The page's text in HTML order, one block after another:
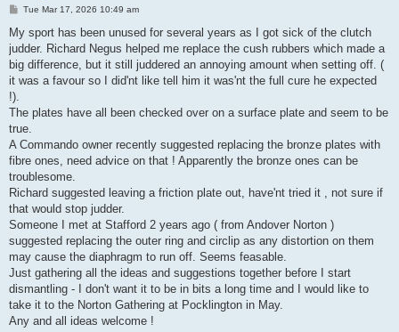
P
s
t
Tue Mar 17, 2026 10:49 am
My sport has been unused for several years as I got sick of the clutch
judder. Richard Negus helped me replace the cush rubbers which made a
big difference, but it still juddered an annoying amount when setting off. (
it was a favour so I did'nt like tell him it was'nt the full cure he expected
!).
The plates have all been checked over on a surface plate and seem to be
true.
A Commando owner recently suggested replacing the bronze plates with
fibre ones, need advice on that ! Apparently the bronze ones can be
troublesome.
Richard suggested leaving a friction plate out, have'nt tried it , not sure if
that would stop judder.
Someone I met at Stafford 2 years ago ( from Andover Norton )
suggested replacing the outer ring and circlip as any distortion on them
may cause the diaphragm to run off. Seems feasable.
Just gathering all the ideas and suggestions together before I start
dismantling - I don't want it to be in bits a long time and I would like to
take it to the Norton Gathering at Pocklington in May.
Any and all ideas welcome !